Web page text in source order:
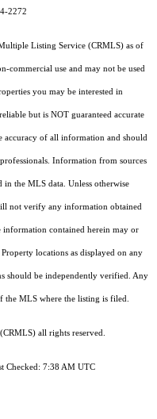
2272
Listing Service (CRMLS) as of
use and may not be used
you may be interested in
but is NOT guaranteed accurate
of all information and should
Information from sources
the MLS data. Unless otherwise
not verify any information obtained
contained herein may or
locations as displayed on any
should be independently verified. Any
MLS where the listing is filed.
all rights reserved.
Checked: 7:38 AM UTC